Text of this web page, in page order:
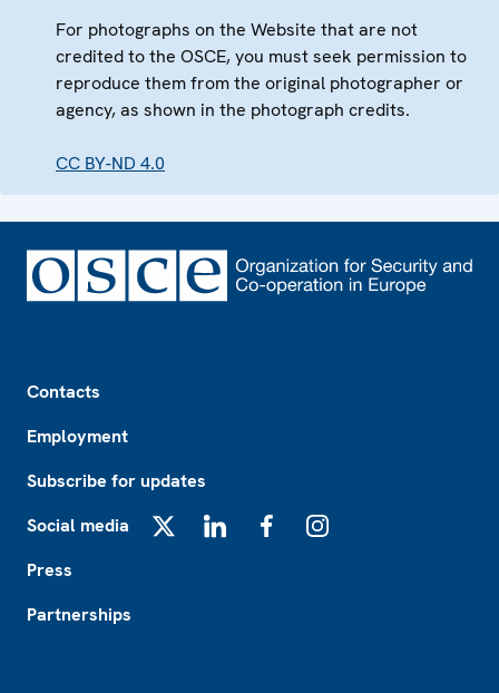
For photographs on the Website that are not
credited to the OSCE, you must seek permission to
reproduce them from the original photographer or
agency, as shown in the photograph credits.
CC BY-ND 4.0
Contacts
Employment
Subscribe for updates
Social media
Press
Partnerships